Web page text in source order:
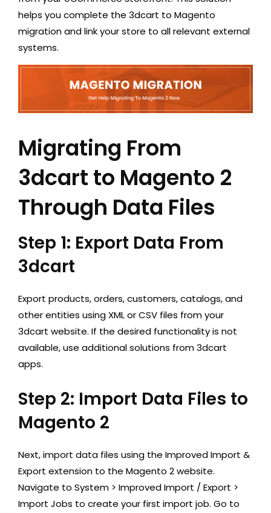
helps you complete the 3dcart to Magento
migration and link your store to all relevant external
systems.
Migrating From
3dcart to Magento 2
Through Data Files
Step 1: Export Data From
3dcart
Export products, orders, customers, catalogs, and
other entities using XML or CSV files from your
3dcart website. If the desired functionality is not
available, use additional solutions from 3dcart
apps.
Step 2: Import Data Files to
Magento 2
Next, import data files using the Improved Import &
Export extension to the Magento 2 website.
Navigate to System > Improved Import / Export >
Import Jobs to create your first import job. Go to